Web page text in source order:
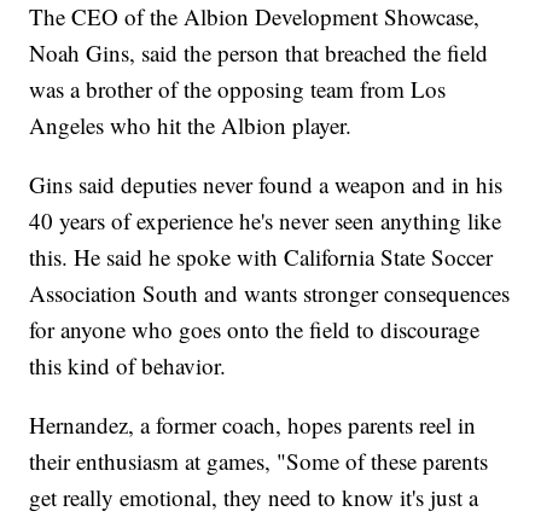
The CEO of the Albion Development Showcase,
Noah Gins, said the person that breached the field
was a brother of the opposing team from Los
Angeles who hit the Albion player.
Gins said deputies never found a weapon and in his
40 years of experience he's never seen anything like
this. He said he spoke with California State Soccer
Association South and wants stronger consequences
for anyone who goes onto the field to discourage
this kind of behavior.
Hernandez, a former coach, hopes parents reel in
their enthusiasm at games, "Some of these parents
get really emotional, they need to know it's just a